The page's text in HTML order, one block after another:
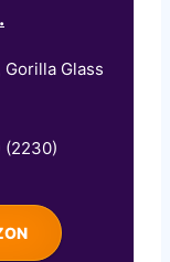
Glass
(2230)